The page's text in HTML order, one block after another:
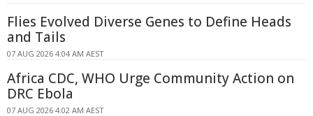
Flies Evolved Diverse Genes to Define Heads
and Tails
07 AUG 2026 4:04 AM AEST
Africa CDC, WHO Urge Community Action on
DRC Ebola
07 AUG 2026 4:02 AM AEST